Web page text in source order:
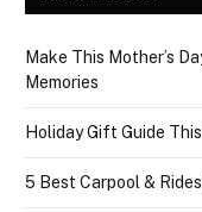
Make This Mother’s
Memories
Holiday Gift Guide
5 Best Carpool &